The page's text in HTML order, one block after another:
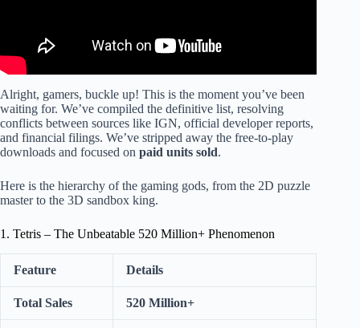
Alright, gamers, buckle up! This is the moment you’ve been
waiting for. We’ve compiled the definitive list, resolving
conflicts between sources like IGN, official developer reports,
and financial filings. We’ve stripped away the free-to-play
downloads and focused on paid units sold.
Here is the hierarchy of the gaming gods, from the 2D puzzle
master to the 3D sandbox king.
1. Tetris – The Unbeatable 520 Million+ Phenomenon
Feature Details
Total Sales 520 Million+